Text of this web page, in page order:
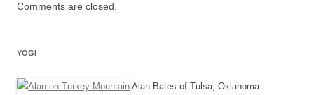
Comments are closed.
YOGI
Alan Bates of Tulsa, Oklahoma.